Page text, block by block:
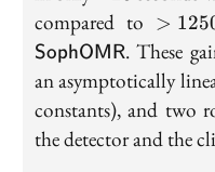
compared to >1250
> 125
SophOMR. These
an asymptotically
constants), and two
the detector and the